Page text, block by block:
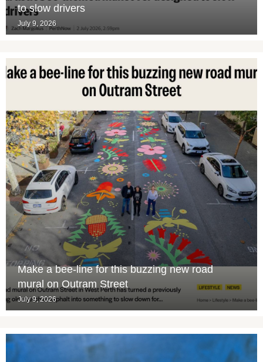
to slow drivers
July 9, 2026
Make a bee-line for this buzzing new road
mural on Outram Street
July 9, 2026